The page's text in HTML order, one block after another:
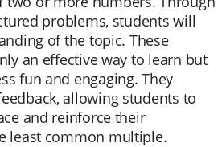
problems, students will
of the topic. These
an effective way to learn but
fun and engaging. They
allowing students to
and reinforce their
least common multiple.